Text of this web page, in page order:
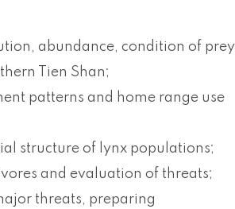
abundance, condition of prey
Tien Shan;
patterns and home range use
structure of lynx populations;
and evaluation of threats;
threats, preparing